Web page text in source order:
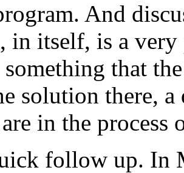
And
in itself, is a very
something that
solution there,
in the process
follow up. In